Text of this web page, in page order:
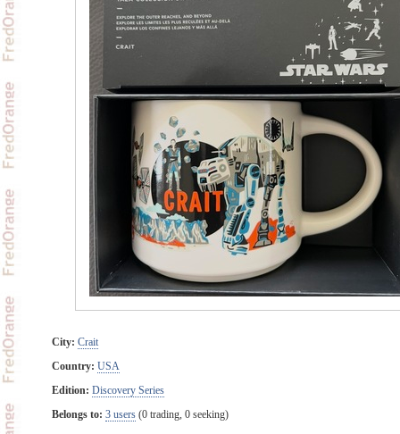
City: Crait
Country: USA
Edition: Discovery Series
Belongs to: 3 users(0 trading, 0 seeking)